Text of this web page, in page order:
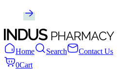
Home Search
Contact Us
0Cart